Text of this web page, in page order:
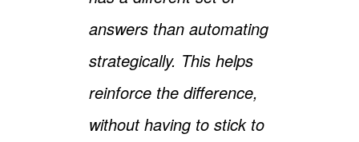
answers than automating
strategically. This helps
reinforce the difference,
without having to stick to